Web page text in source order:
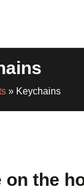
» Keychains
on the